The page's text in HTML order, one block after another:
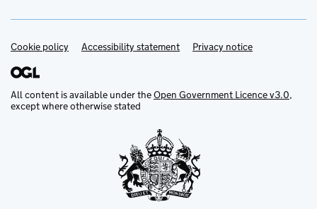
Support links
Cookie policy Accessibility statement Privacy notice
All content is available under theOpen Government Licence v3.0,
except where otherwise stated